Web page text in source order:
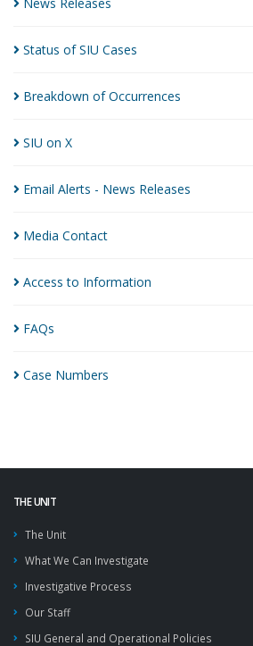
Status of SIU Cases
Breakdown ofOccurrences
SIU on X
Email Alerts - News Releases
Media Contact
Access to Information
FAQs
Case Numbers
THE UNIT
The Unit
What We Can Investigate
Investigative Process
Our Staff
SIU General and Operational Policies